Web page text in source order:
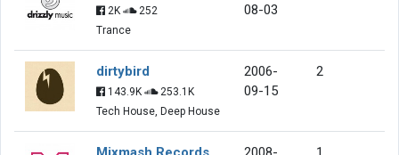
2K
252
Trance
08-03
dirtybird
143.9K
253.1K
Tech House, Deep House
2006-
09-15
2